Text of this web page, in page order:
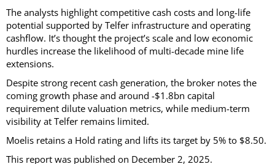
The analysts highlight competitive cash costs and long-life
potential supported by Telfer infrastructure and operating
cashflow. It’s thought the project’s scale and low economic
hurdles increase the likelihood of multi-decade mine life
extensions.
Despite strong recent cash generation, the broker notes the
coming growth phase and around -$1.8bn capital
requirement dilute valuation metrics, while medium-term
visibility at Telfer remains limited.
Moelis retains a Hold rating and lifts its target by 5% to $8.50.
This report was published on December 2, 2025.